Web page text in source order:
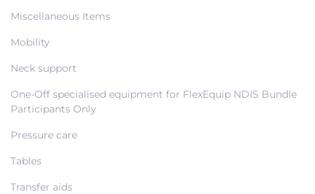
Miscellaneous Items
Mobility
Neck support
One-Off specialised equipment for FlexEquip NDIS Bundle
Participants Only
Pressure care
Tables
Transfer aids